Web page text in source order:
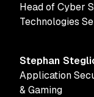
Head of Cyber
Technologies
Stephan
Application
& Gaming